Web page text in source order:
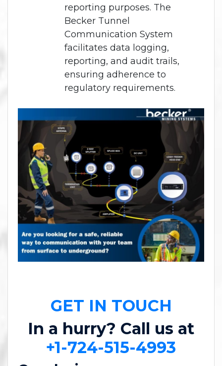
reporting purposes. The
Becker Tunnel
Communication System
facilitates data logging,
reporting, and audit trails,
ensuring adherence to
regulatory requirements.
GET IN TOUCH
In a hurry? Call us at
+1-724-515-4993